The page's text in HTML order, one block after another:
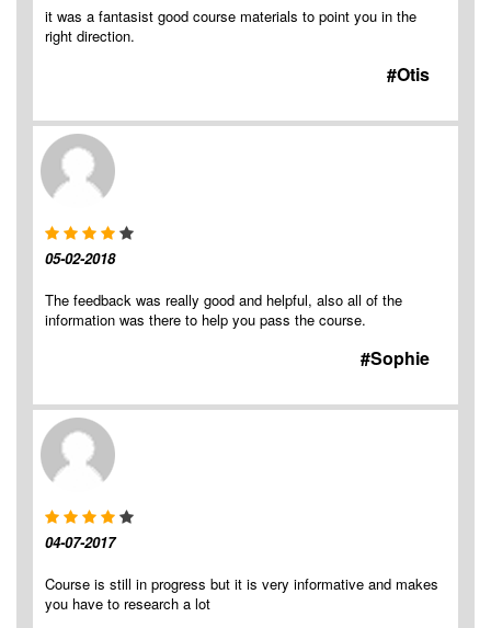
it was a fantasist good course materials to point you in the
right direction.
#Otis
05-02-2018
The feedback was really good and helpful, also all of the
information was there to help you pass the course.
#Sophie
04-07-2017
Course is still in progress but it is very informative and makes
you have to research a lot